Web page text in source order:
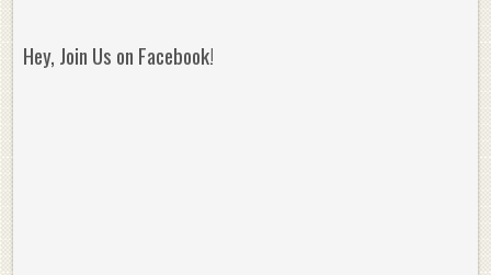
Hey, Join Us on Facebook!